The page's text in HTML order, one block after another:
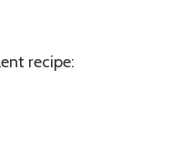
recipe: